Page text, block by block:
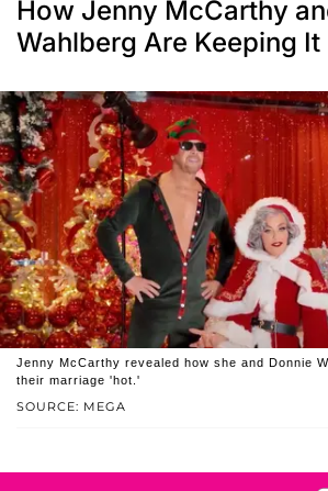
How Jenny McCarthy
Wahlberg Are Keeping It
SOURCE: MEGA
Jenny McCarthy revealed how she and Donnie
their marriage 'hot.'